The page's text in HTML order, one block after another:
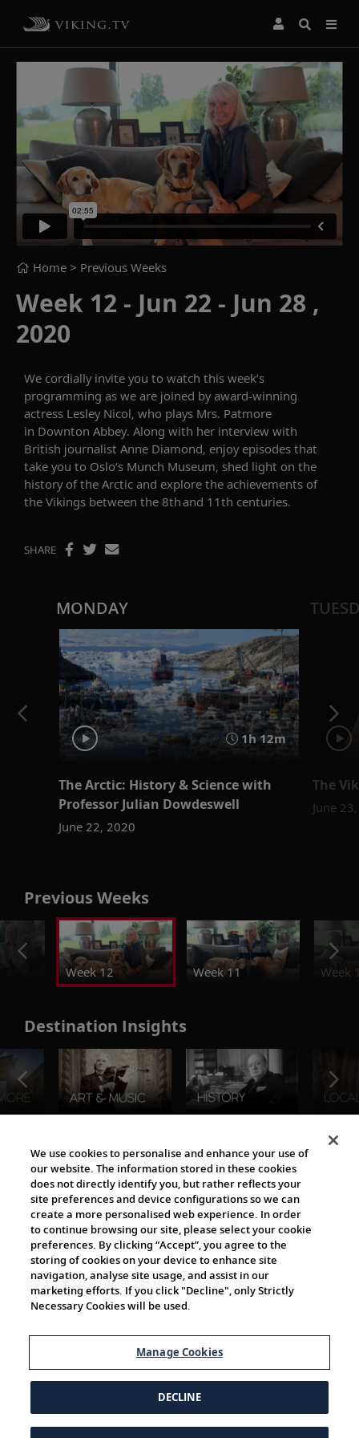
Home > Previous Weeks
Week 12 - Jun 22 - Jun 28 ,
2020
We cordially invite you to watch this week’s
programming as we are joined byaward-winning
actress Lesley Nicol, who plays Mrs. Patmore
in Downton Abbey. Along with her interview with
British journalist Anne Diamond, enjoy episodes that
take you to Oslo’s Munch Museum, shed light on the
history of the Arctic and explore the achievements of
the Vikings between the 8th and 11th centuries.
SHARE
MONDAY
1h 12m
The Arctic: History & Science with
Professor Julian Dowdeswell
June 22, 2020
The
June
Previous Weeks
Week 12 Week 11 Week
Destination Insights
The Viking World
Cultural Partners
We use cookies to personalise and enhance your use of
our website. The information stored in these cookies
does not directly identify you, but rather reflects your
site preferences and device configurations so we can
create a more personalised web experience. In order
to continue browsing our site, please select your cookie
preferences. By clicking “Accept”, you agree to the
storing of cookies on your device to enhance site
navigation, analyse site usage, and assist in our
marketing efforts. If you click "Decline", only Strictly
Necessary Cookies will be used.
Manage Cookies
DECLINE